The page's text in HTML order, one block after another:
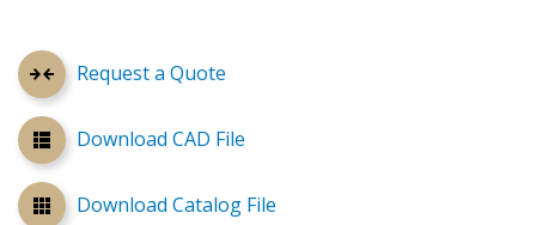
Request a Quote
Download CAD File
Download Catalog File